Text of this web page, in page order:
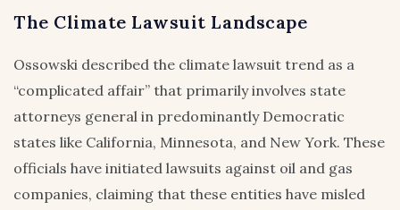
The Climate Lawsuit Landscape
Ossowski described the climate lawsuit trend as a
“complicated affair” that primarily involves state
attorneys general in predominantly Democratic
states like California, Minnesota, and New York. These
officials have initiated lawsuits against oil and gas
companies, claiming that these entities have misled